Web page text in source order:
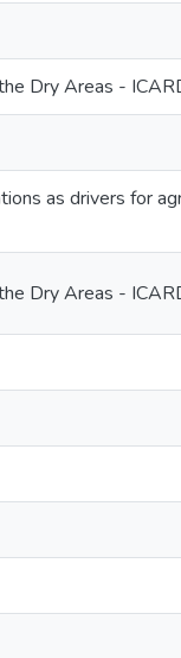
Dry Areas -
as drivers for
Dry Areas -